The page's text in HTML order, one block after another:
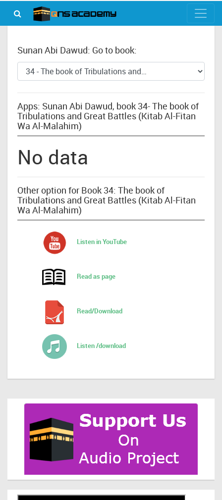
Sunan Abi Dawud: Go to book:
Apps: Sunan Abi Dawud, book 34- The book of
Tribulations and Great Battles (Kitab Al-Fitan
Wa Al-Malahim)
No data
Other option for Book 34: The book of
Tribulations and Great Battles (Kitab Al-Fitan
Wa Al-Malahim)
Listen in YouTube
Read as page
Read/Download
Listen /download